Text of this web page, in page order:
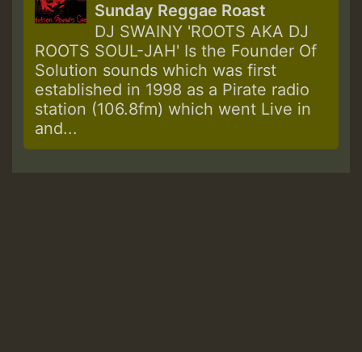
Sunday Reggae Roast
DJ SWAINY 'ROOTS AKA DJ
ROOTS SOUL-JAH' Is the Founder Of
Solution sounds which was first
established in 1998 as a Pirate radio
station (106.8fm) which went Live in
and...